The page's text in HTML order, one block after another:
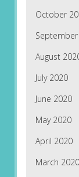
October
August
July 2020
June 2020
May 2020
April 2020
March 2020